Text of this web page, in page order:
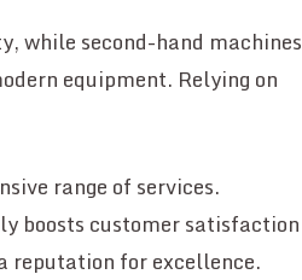
while second-hand machines
equipment. Relying on
range of services.
boosts customer satisfaction
reputation for excellence.